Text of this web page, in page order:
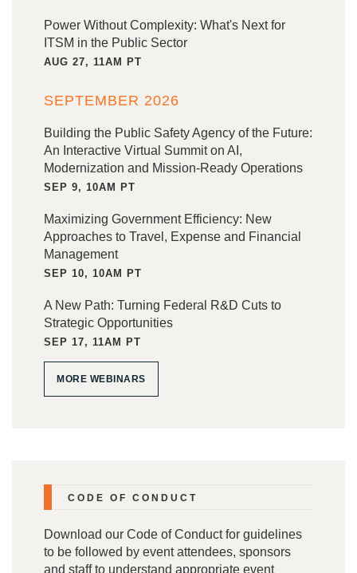
Power Without Complexity: What's Next for
ITSM in the Public Sector
AUG 27, 11AM PT
SEPTEMBER 2026
Building the Public Safety Agency of the Future:
An Interactive Virtual Summit on AI,
Modernization and Mission-Ready Operations
SEP 9, 10AM PT
Maximizing Government Efficiency: New
Approaches to Travel, Expense and Financial
Management
SEP 10, 10AM PT
A New Path: Turning Federal R&D Cuts to
Strategic Opportunities
SEP 17, 11AM PT
MORE WEBINARS
CODE OF CONDUCT
Download our Code of Conductfor guidelines
to be followed by event attendees, sponsors
and staff to understand appropriate event